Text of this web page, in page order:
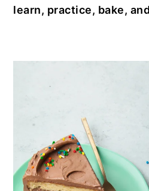
learn, practice, bake,